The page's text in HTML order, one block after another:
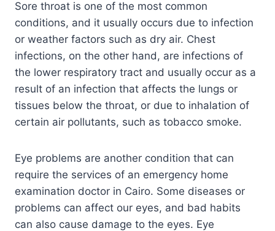
Sore throat is one of the most common
conditions, and it usually occurs due to infection
or weather factors such as dry air. Chest
infections, on the other hand, are infections of
the lower respiratory tract and usually occur as a
result of an infection that affects the lungs or
tissues below the throat, or due to inhalation of
certain air pollutants, such as tobacco smoke.
Eye problems are another condition that can
require the services of an emergency home
examination doctor in Cairo. Some diseases or
problems can affect our eyes, and bad habits
can also cause damage to the eyes. Eye